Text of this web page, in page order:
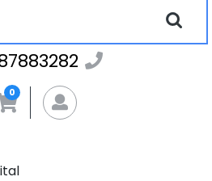
0 MyAccount